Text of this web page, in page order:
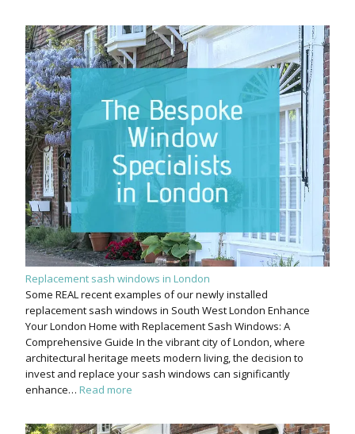
Replacement sash windows in London
Some REAL recent examples of our newly installed
replacement sash windows in South West London Enhance
Your London Home with Replacement Sash Windows: A
Comprehensive Guide In the vibrant city of London, where
architectural heritage meets modern living, the decision to
invest and replace your sash windows can significantly
enhance… Read more